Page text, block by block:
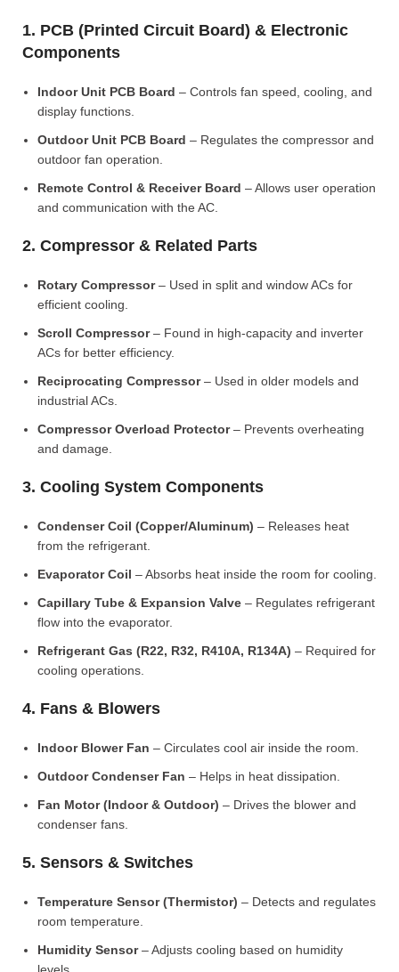
1. PCB (Printed Circuit Board) & Electronic
Components
Indoor Unit PCB Board – Controls fan speed, cooling, and
display functions.
Outdoor Unit PCB Board – Regulates the compressor and
outdoor fan operation.
Remote Control & Receiver Board – Allows user operation
and communication with the AC.
2. Compressor & Related Parts
Rotary Compressor– Used in split and window ACs for
efficient cooling.
Scroll Compressor– Found in high-capacity and inverter
ACs for better efficiency.
Reciprocating Compressor– Used in older models and
industrial ACs.
Compressor Overload Protector– Prevents overheating
and damage.
3. Cooling System Components
Condenser Coil (Copper/Aluminum) – Releases heat
from the refrigerant.
Evaporator Coil – Absorbs heat inside the room for cooling.
Capillary Tube & Expansion Valve – Regulates refrigerant
flow into the evaporator.
Refrigerant Gas (R22, R32, R410A, R134A) – Required for
cooling operations.
4. Fans & Blowers
Indoor Blower Fan – Circulates cool air inside the room.
Outdoor Condenser Fan – Helps in heat dissipation.
Fan Motor (Indoor & Outdoor) – Drives the blower and
condenser fans.
5. Sensors & Switches
Temperature Sensor (Thermistor) – Detects and regulates
room temperature.
Humidity Sensor– Adjusts cooling based on humidity